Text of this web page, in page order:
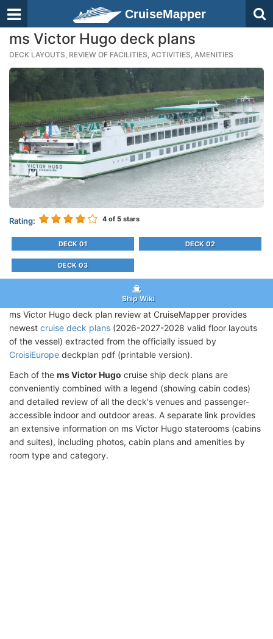
CruiseMapper
ms Victor Hugo deck plans
DECK LAYOUTS, REVIEW OF FACILITIES, ACTIVITIES, AMENITIES
Rating: 4 of 5 stars
DECK 01 DECK 02
DECK 03
Ship Wiki
ms Victor Hugo deck plan review at CruiseMapper provides
newest cruise deck plans (2026-2027-2028 valid floor layouts
of the vessel) extracted from the officially issued by
CroisiEurope deckplan pdf (printable version).
Each of the ms Victor Hugo cruise ship deck plans are
conveniently combined with a legend (showing cabin codes)
and detailed review of all the deck's venues and passenger-
accessible indoor and outdoor areas. A separate link provides
an extensive information on ms Victor Hugo staterooms (cabins
and suites), including photos, cabin plans and amenities by
room type and category.